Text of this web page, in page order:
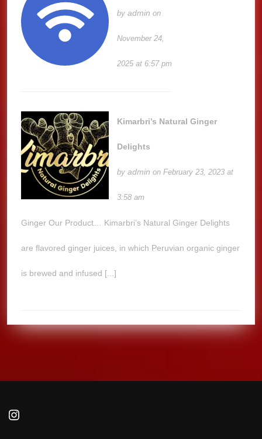
byadmin on
November 24,
2025 at 6:57 pm
Kimarbri’s Natural Ginger
Delights
byadmin on February 23, 2023 at
3:58 am
Ginger Our Product… Kimarbri’s Natural Ginger Delights
are flavored ginger juices, in which Peruvian organic ginger
is brewed and infused [...]
Instagram